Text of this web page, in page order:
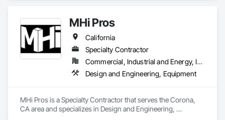
Minnesota • Mississippi • Missouri • Nebraska • New Jersey
• New Mexico • New York • North Carolina • North Dakota •
Ohio • Oklahoma • Oregon • Pennsylvania • Rhode Island •
South Carolina • South Dakota • Tennessee • Texas • Utah •
Vermont • Washington • Wisconsin
MHi Pros
California
Specialty Contractor
Commercial, Industrial and Energy, Infrastructure, Institutional
Design and Engineering, Equipment
MHi Pros is a Specialty Contractor that serves the Corona,
CA area and specializes in Design and Engineering,